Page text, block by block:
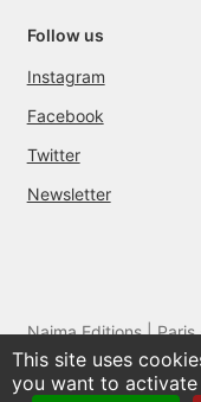
Follow us
Instagram
Facebook
Twitter
Newsletter
Naima Editions |
and films by artists
This site uses
you want to activate